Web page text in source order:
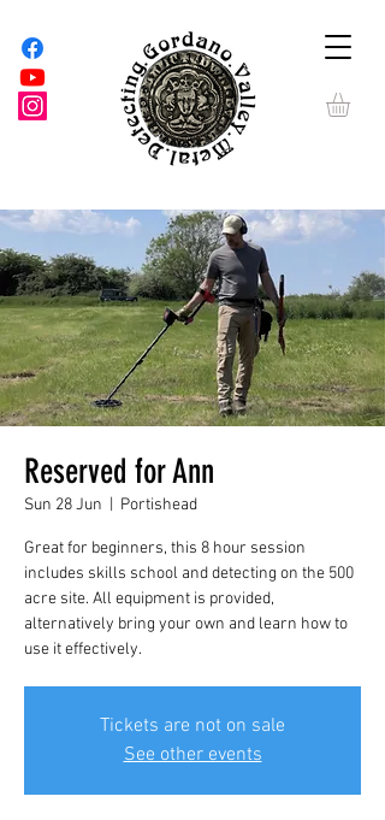
Reserved for Ann
Sun 28 Jun Portishead
Great for beginners, this 8 hour session
includes skills school and detecting on the 500
acre site. All equipment is provided,
alternatively bring your own and learn how to
use it effectively.
Tickets are not on sale
See other events